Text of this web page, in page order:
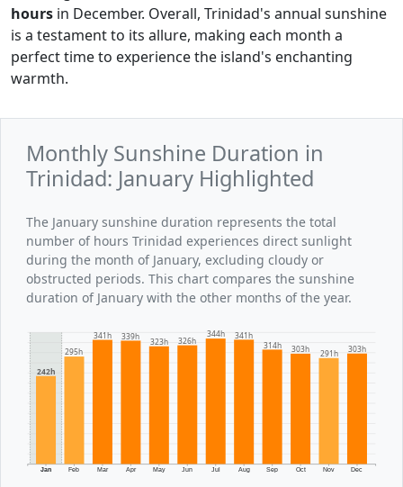
hours in December. Overall, Trinidad's annual sunshine
is a testament to its allure, making each month a
perfect time to experience the island's enchanting
warmth.
Monthly Sunshine Duration in
Trinidad: January Highlighted
The January sunshine duration represents the total
number of hours Trinidad experiences direct sunlight
during the month of January, excluding cloudy or
obstructed periods. This chart compares the sunshine
duration of January with the other months of the year.
Jan Feb Mar Apr May Jun Jul Aug Sep Oct Nov Dec
242h
295h
341h 339h
323h 326h
344h
341h
314h
303h 291h 303h